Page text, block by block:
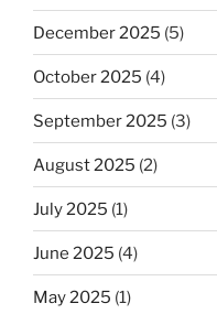
December 2025 (5)
October 2025 (4)
September 2025 (3)
August 2025 (2)
July 2025 (1)
June 2025 (4)
May 2025 (1)